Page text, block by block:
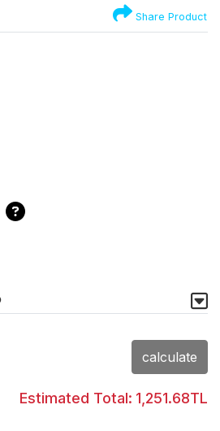
Share Product
calculate
Estimated Total: 1,251.68TL